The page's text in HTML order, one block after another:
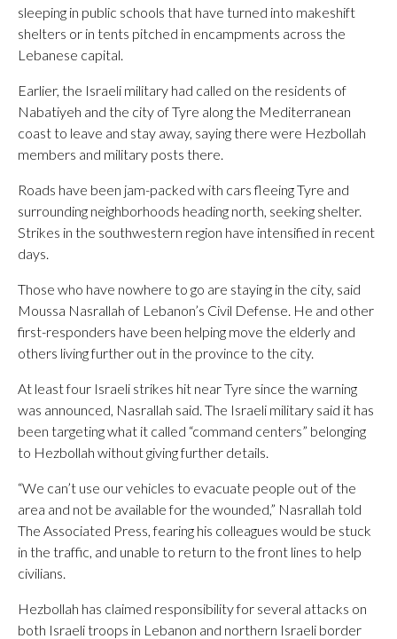
sleeping in public schools that have turned into makeshift
shelters or in tents pitched in encampments across the
Lebanese capital.
Earlier, the Israeli military had called on the residents of
Nabatiyeh and the city of Tyre along the Mediterranean
coast to leave and stay away, saying there were Hezbollah
members and military posts there.
Roads have been jam-packed with cars fleeing Tyre and
surrounding neighborhoods heading north, seeking shelter.
Strikes in the southwestern region have intensified in recent
days.
Those who have nowhere to go are staying in the city, said
Moussa Nasrallah of Lebanon’s Civil Defense. He and other
first-responders have been helping move the elderly and
others living further out in the province to the city.
At least four Israeli strikes hit near Tyre since the warning
was announced, Nasrallah said. The Israeli military said it has
been targeting what it called “command centers” belonging
to Hezbollah without giving further details.
“We can’t use our vehicles to evacuate people out of the
area and not be available for the wounded,” Nasrallah told
The Associated Press, fearing his colleagues would be stuck
in the traffic, and unable to return to the front lines to help
civilians.
Hezbollah has claimed responsibility for several attacks on
both Israeli troops in Lebanon and northern Israeli border